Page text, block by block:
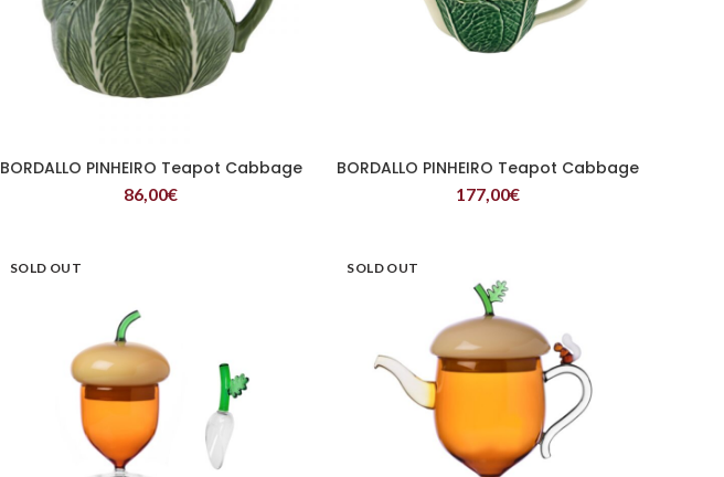
READ MORE
BORDALLO PINHEIRO Teapot Cabbage
86,00€
READ MORE
BORDALLO PINHEIRO Teapot Cabbage
177,00€
SOLD OUT SOLD OUT